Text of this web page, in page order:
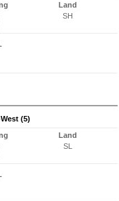
Land
SH
(5)
Land
SL